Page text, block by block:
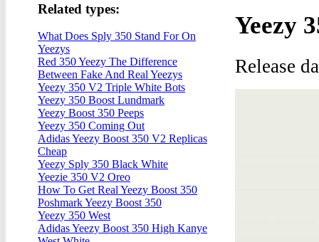
Yeezy
Release
Related types:
What Does Sply 350 Stand For On
Yeezys
Red 350 Yeezy The Difference
Between Fake And Real Yeezys
Yeezy 350 V2 Triple White Bots
Yeezy 350 Boost Lundmark
Yeezy Boost 350 Peeps
Yeezy 350 Coming Out
Adidas Yeezy Boost 350 V2 Replicas
Cheap
Yeezy Sply 350 Black White
Yeezie 350 V2 Oreo
How To Get Real Yeezy Boost 350
Poshmark Yeezy Boost 350
Yeezy 350 West
Adidas Yeezy Boost 350 High Kanye